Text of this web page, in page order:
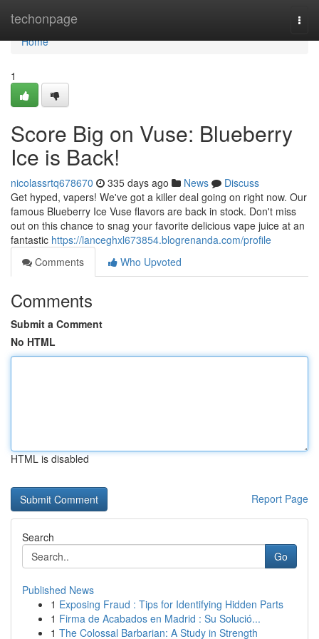
techonpage
Home
Home
1
Score Big on Vuse: Blueberry
Ice is Back!
nicolassrtq678670 335 days ago News
Discuss
Get hyped, vapers! We've got a killer deal going on right now. Our
famous Blueberry Ice Vuse flavors are back in stock. Don't miss
out on this chance to snag your favorite delicious vape juice at an
fantastic https://lanceghxl673854.blogrenanda.com/profile
Comments
Who Upvoted
Comments
Submit a Comment
No HTML
HTML is disabled
Report Page
Search
Go
Published News
1 Exposing Fraud : Tips for Identifying Hidden Parts
1 Firma de Acabados en Madrid : Su Solució...
1 The Colossal Barbarian: A Study in Strength